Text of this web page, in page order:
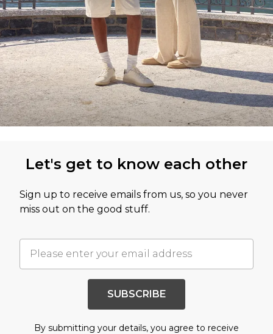
Let's get to know each other
Sign up to receive emails from us, so you never
miss out on the good stuff.
SUBSCRIBE
By submitting your details, you agree to receive